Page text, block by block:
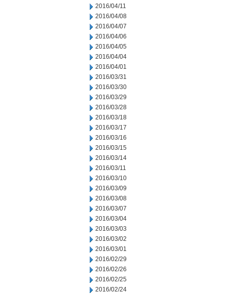
2016/04/11
2016/04/08
2016/04/07
2016/04/06
2016/04/05
2016/04/04
2016/04/01
2016/03/31
2016/03/30
2016/03/29
2016/03/28
2016/03/18
2016/03/17
2016/03/16
2016/03/15
2016/03/14
2016/03/11
2016/03/10
2016/03/09
2016/03/08
2016/03/07
2016/03/04
2016/03/03
2016/03/02
2016/03/01
2016/02/29
2016/02/26
2016/02/25
2016/02/24